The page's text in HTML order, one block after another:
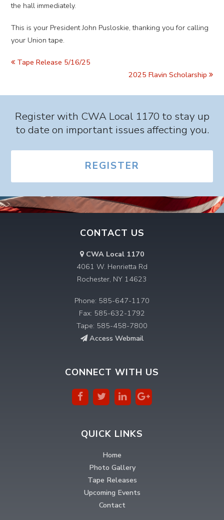
the hall immediately.
This is your President John Pusloskie, thanking you for calling
your Union tape.
Tape Release 5/16/25
2025 Flavin Scholarship
Register with CWA Local 1170 to stay up
to date on important issues affecting you.
REGISTER
CONTACT US
CWA Local 1170
4061 W. Henrietta Rd
Rochester, NY 14623
Phone: 585-647-1170
Fax: 585-632-1792
Tape: 585-458-7800
Access Webmail
CONNECT WITH US
QUICK LINKS
Home
Photo Gallery
Tape Releases
Upcoming Events
Contact